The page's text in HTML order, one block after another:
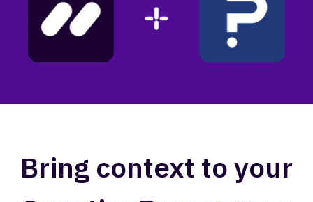
Bring context to your